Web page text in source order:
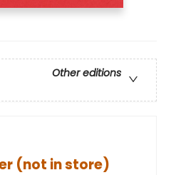
Other editions
(not in store)